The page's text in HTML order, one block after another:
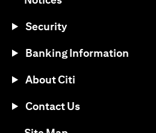
Security
Banking Information
About Citi
Contact Us